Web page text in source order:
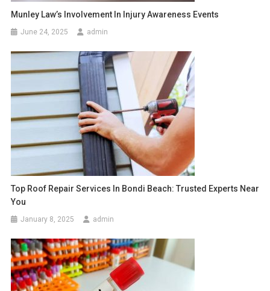
Munley Law’s Involvement In Injury Awareness Events
June 24, 2025 admin
Top Roof Repair Services In Bondi Beach: Trusted Experts Near
You
January 8, 2025 admin